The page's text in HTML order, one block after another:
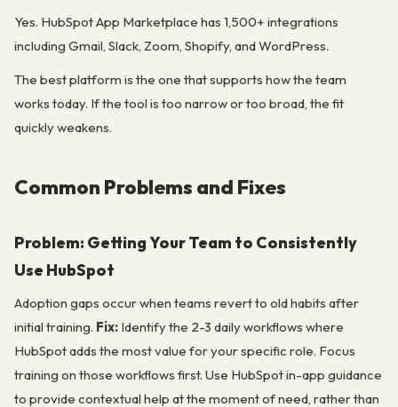
Yes. HubSpot App Marketplace has 1,500+ integrations
including Gmail, Slack, Zoom, Shopify, and WordPress.
The best platform is the one that supports how the team
works today. If the tool is too narrow or too broad, the fit
quickly weakens.
Common Problems and Fixes
Problem: Getting Your Team to Consistently
Use HubSpot
Adoption gaps occur when teams revert to old habits after
initial training. Fix: Identify the 2-3 daily workflows where
HubSpot adds the most value for your specific role. Focus
training on those workflows first. Use HubSpot in-app guidance
to provide contextual help at the moment of need, rather than